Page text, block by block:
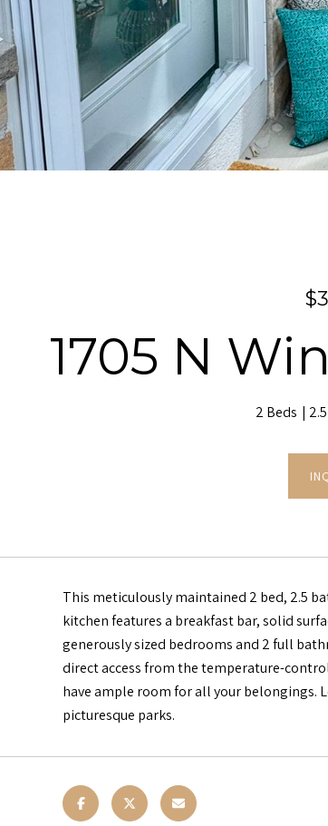
1705 N
2 Beds
This meticulously maintained 2 bed, 2.5
kitchen features a breakfast bar, solid
generously sized bedrooms and 2 full
direct access from the temperature-
have ample room for all your belongings.
picturesque parks.